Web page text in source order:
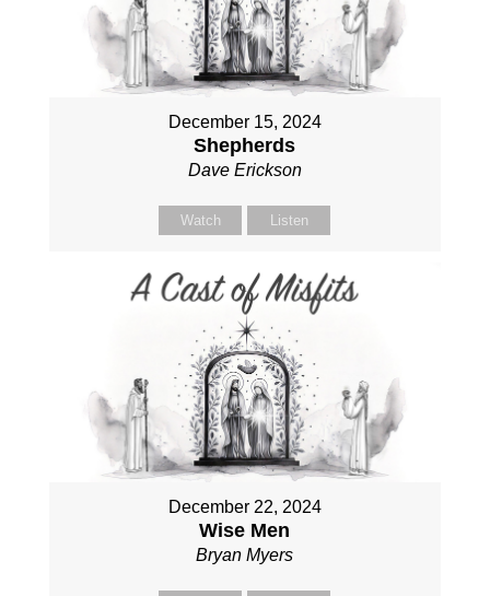
December 15, 2024
Shepherds
Dave Erickson
Watch Listen
December 22, 2024
Wise Men
Bryan Myers